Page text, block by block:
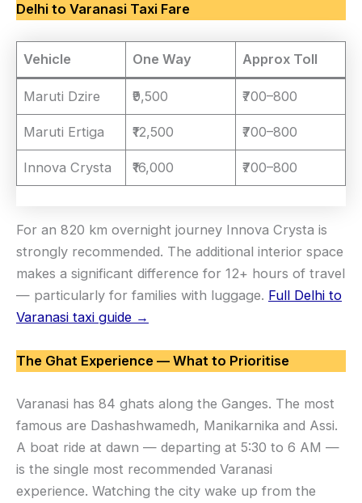
Delhi to Varanasi Taxi Fare
Vehicle One Way Approx Toll
Maruti Dzire ₹9,500 ₹700–800
Maruti Ertiga ₹12,500 ₹700–800
Innova Crysta ₹16,000 ₹700–800
For an 820 km overnight journey Innova Crysta is
strongly recommended. The additional interior space
makes a significant difference for 12+ hours of travel
— particularly for families with luggage. Full Delhi to
Varanasi taxi guide →
The Ghat Experience — What to Prioritise
Varanasi has 84 ghats along the Ganges. The most
famous are Dashashwamedh, Manikarnika and Assi.
A boat ride at dawn — departing at 5:30 to 6 AM —
is the single most recommended Varanasi
experience. Watching the city wake up from the